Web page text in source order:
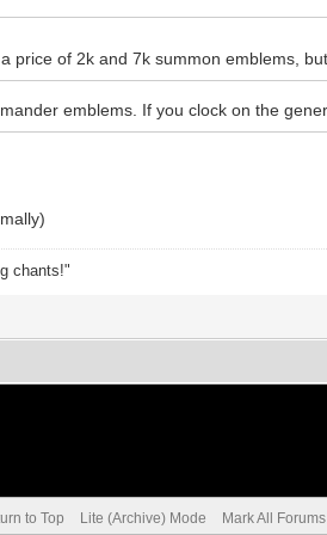
price of 2k and 7k summon emblems,
emblems. If you clock on the
chants!"
to Top Lite (Archive) Mode Mark All